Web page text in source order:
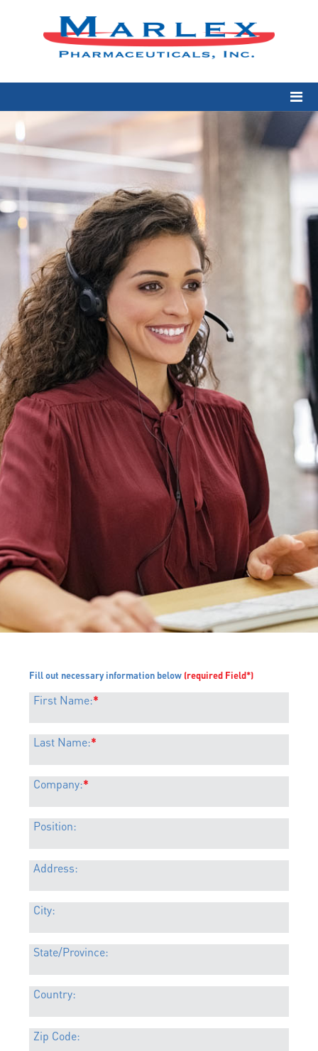
Fill out necessary information below (required Field*)
First Name:*
Last Name:*
Company:*
Position:
Address:
City:
State/Province:
Country:
Zip Code: